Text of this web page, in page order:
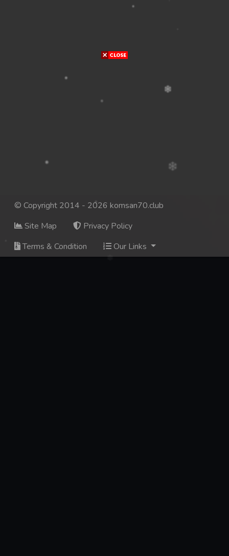
© Copyright 2014 - 2026 komsan70.club
Site Map
Privacy Policy
Terms & Condition
Our Links